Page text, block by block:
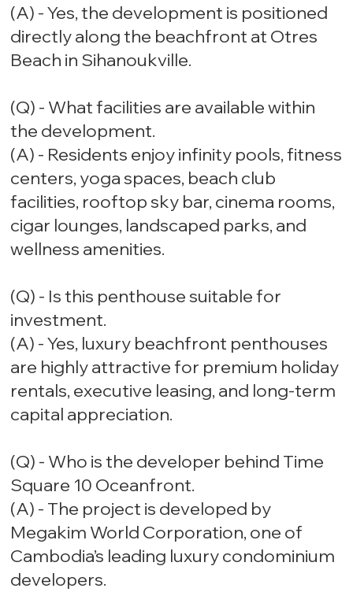
(A) - Yes, the development is positioned
directly along the beachfront at Otres
Beach in Sihanoukville.
(Q) - What facilities are available within
the development.
(A) - Residents enjoy infinity pools, fitness
centers, yoga spaces, beach club
facilities, rooftop sky bar, cinema rooms,
cigar lounges, landscaped parks, and
wellness amenities.
(Q) - Is this penthouse suitable for
investment.
(A) - Yes, luxury beachfront penthouses
are highly attractive for premium holiday
rentals, executive leasing, and long-term
capital appreciation.
(Q) - Who is the developer behind Time
Square 10 Oceanfront.
(A) - The project is developed by
Megakim World Corporation, one of
Cambodia’s leading luxury condominium
developers.